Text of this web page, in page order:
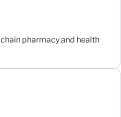
pharmacy and health